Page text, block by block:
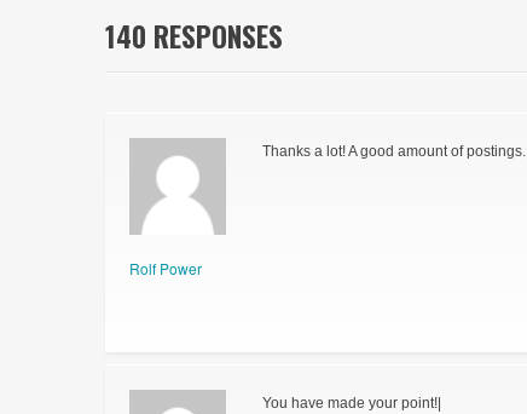
140 RESPONSES
Rolf Power
Thanks a lot! A good amount of postings.
You have made your point!|